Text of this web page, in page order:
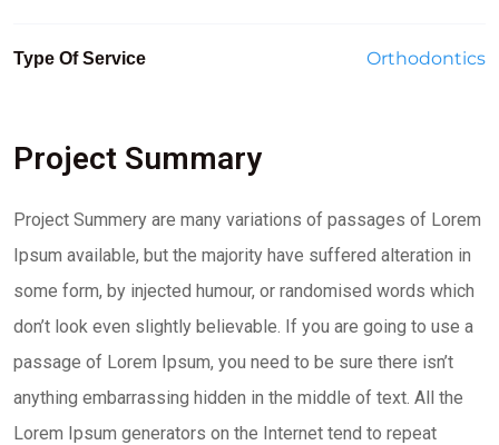
Type Of Service Orthodontics
Project Summary
Project Summery are many variations of passages of Lorem
Ipsum available, but the majority have suffered alteration in
some form, by injected humour, or randomised words which
don’t look even slightly believable. If you are going to use a
passage of Lorem Ipsum, you need to be sure there isn’t
anything embarrassing hidden in the middle of text. All the
Lorem Ipsum generators on the Internet tend to repeat